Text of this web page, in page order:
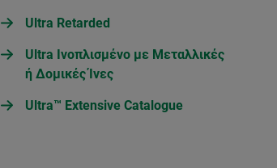
Ultra Retarded
Ultra Ινοπλισμένο με Μεταλλικές
ή Δομικές Ίνες
Ultra™ Extensive Catalogue